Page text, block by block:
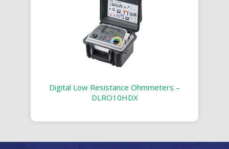
Digital Low Resistance Ohmmeters –
DLRO10HDX